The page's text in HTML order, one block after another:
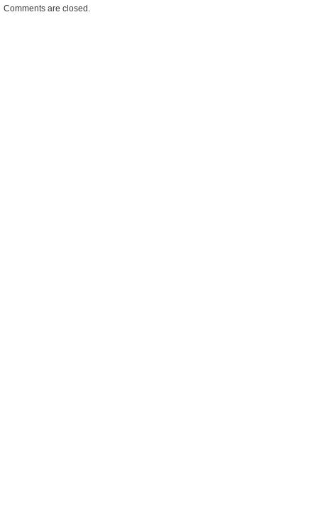
Comments are closed.